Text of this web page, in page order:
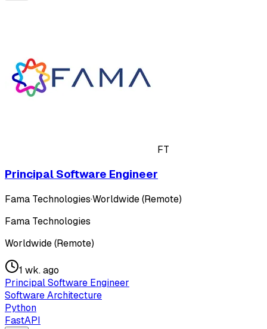
FT
Principal Software Engineer
Fama Technologies·Worldwide (Remote)
Fama Technologies
Worldwide (Remote)
1 wk. ago
Principal Software Engineer
Software Architecture
Python
FastAPI